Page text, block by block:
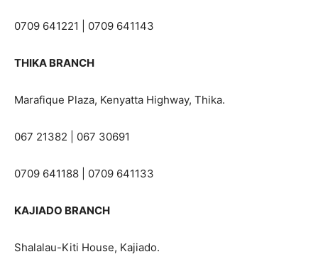
0709 641221 | 0709 641143
THIKA BRANCH
Marafique Plaza, Kenyatta Highway, Thika.
067 21382 | 067 30691
0709 641188 | 0709 641133
KAJIADO BRANCH
Shalalau-Kiti House, Kajiado.